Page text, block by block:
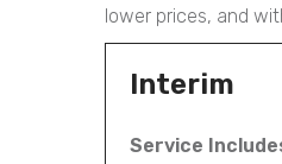
lower prices, and
Interim
Service